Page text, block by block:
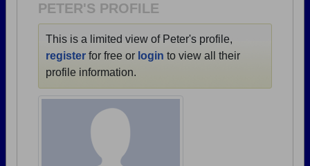
PETER'S PROFILE
This is a limited view of Peter's profile,
register for free or login to view all their
profile information.